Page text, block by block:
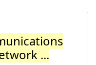
...